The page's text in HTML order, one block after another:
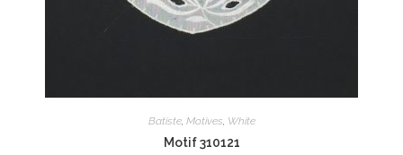
Batiste, Motives White
Motif 310121